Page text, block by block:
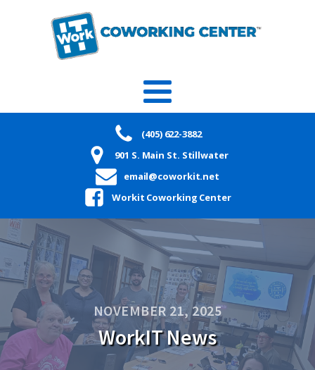
(405) 622-3882
901 S. Main St. Stillwater
email@coworkit.net
Workit Coworking Center
NOVEMBER 21, 2025
WorkIT News